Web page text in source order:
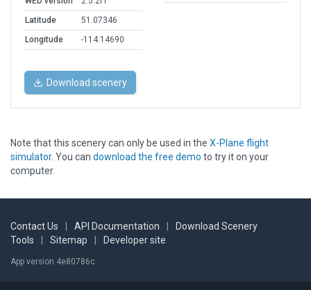
Latitude
51.07346
Longitude
-114.14690
Download scenery
Note that this scenery can only be used in the X-Plane flight
simulator. You can download the free demo to try it on your
computer.
Contact Us API Documentation
Download Scenery
Tools
Sitemap Developer site
App version 4e80786c